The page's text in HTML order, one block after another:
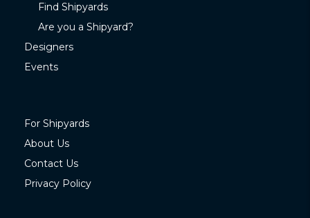
Find Shipyards
Are you a Shipyard?
Designers
Events
For Shipyards
About Us
Contact Us
Privacy Policy